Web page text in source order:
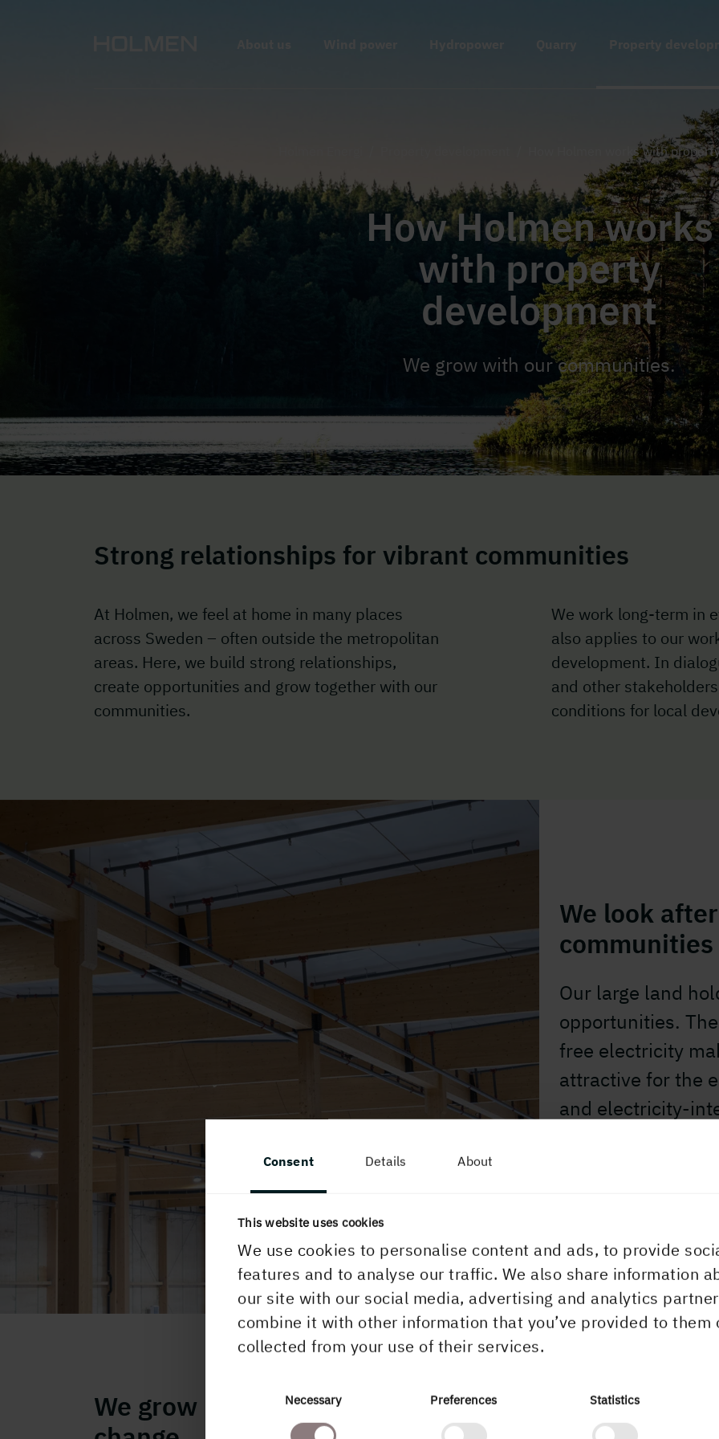
Consent Details About
This website uses cookies
We use cookies to personalise content and ads, to provide
features and to analyse our traffic. We also share information
our site with our social media, advertising and analytics
combine it with other information that you’ve provided to them
collected from your use of their services.
Necessary Preferences Statistics
Property
How Holmen works with
How Holmen works
with property
development
We grow with our communities.
Strong relationships for vibrant communities
At Holmen, we feel at home in many places
across Sweden – often outside the metropolitan
areas. Here, we build strong relationships,
create opportunities and grow together with our
communities.
We work long-term in
also applies to our
development. In
and other
conditions for local
We look
communities
Our large land
opportunities.
free electricity
attractive for the
and electricity-
We grow houses, we cultivate